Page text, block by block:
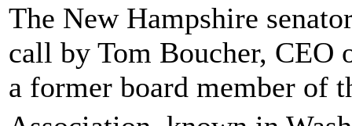
The New Hampshire
call by Tom Boucher, CEO
a former board member of